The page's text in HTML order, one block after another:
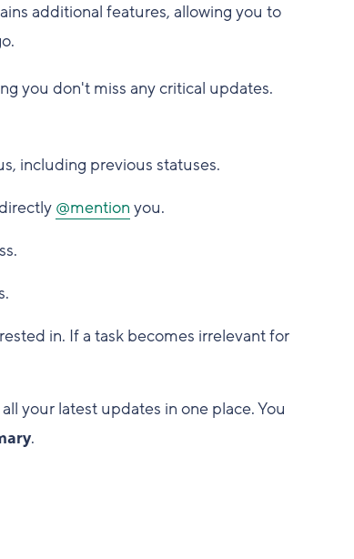
additional features, allowing you to
you don't miss any critical updates.
including previous statuses.
@mention you.
in. If a task becomes irrelevant for
your latest updates in one place. You
.